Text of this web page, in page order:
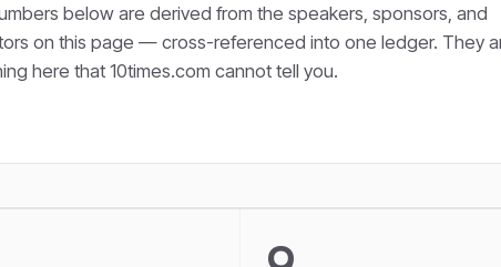
below are derived from the speakers, sponsors, and
on this page — cross-referenced into one ledger. They
here that10times.com cannot tell you.